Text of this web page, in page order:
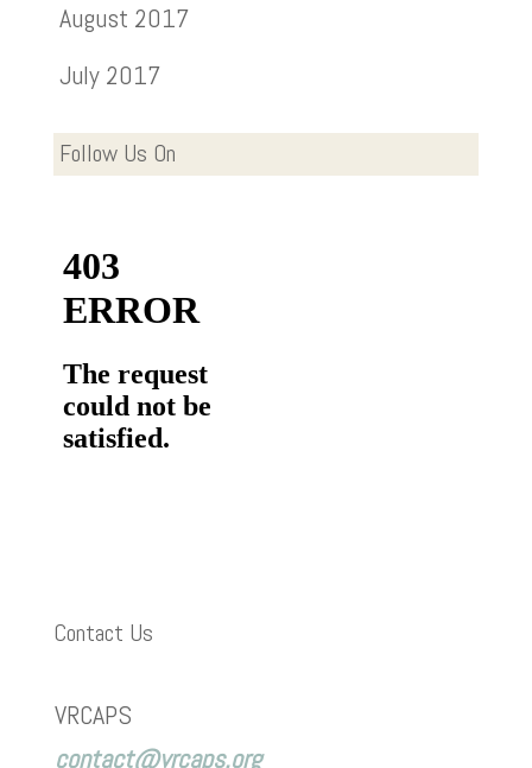
August 2017
July 2017
Follow Us On
Contact Us
VRCAPS
contact@vrcaps.org